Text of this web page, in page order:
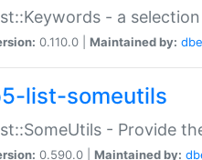
- a
0.110.0 | Maintained by:
list-someutils
- Provide
0.590.0 | Maintained by: